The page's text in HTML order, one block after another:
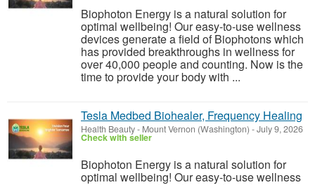
Biophoton Energy is a natural solution for
optimal wellbeing! Our easy-to-use wellness
devices generate a field of Biophotons which
has provided breakthroughs in wellness for
over 40,000 people and counting. Now is the
time to provide your body with ...
Tesla Medbed Biohealer, Frequency Healing
Health Beauty- Mount Vernon (Washington) -July 9, 2026
Check with seller
Biophoton Energy is a natural solution for
optimal wellbeing! Our easy-to-use wellness